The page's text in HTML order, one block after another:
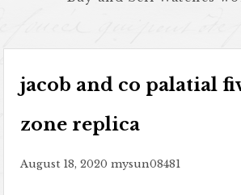
jacob and co palatial
zone replica
August 18, 2020 mysun08481